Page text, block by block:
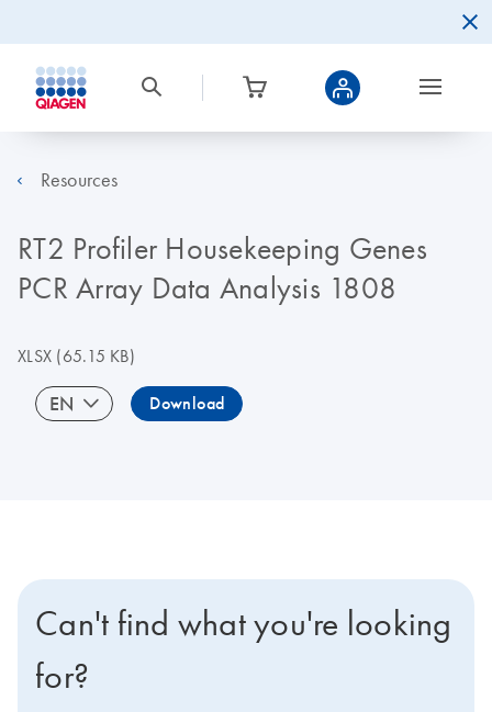
Resources
RT2 Profiler Housekeeping Genes
PCR Array Data Analysis 1808
XLSX (65.15 KB)
EN Download
Can't find what you're looking
for?